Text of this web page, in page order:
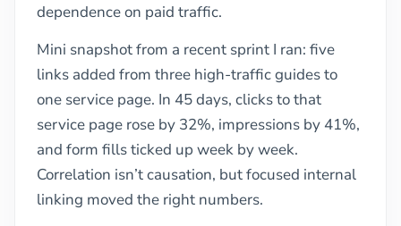
dependence on paid traffic.
Mini snapshot from a recent sprint I ran: five
links added from three high-traffic guides to
one service page. In 45 days, clicks to that
service page rose by 32%, impressions by 41%,
and form fills ticked up week by week.
Correlation isn’t causation, but focused internal
linking moved the right numbers.